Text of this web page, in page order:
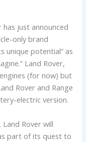
has just announced
only brand
unique potential” as
Land Rover,
(for now) but
Rover and Range
electric version.
Rover will
part of its quest to